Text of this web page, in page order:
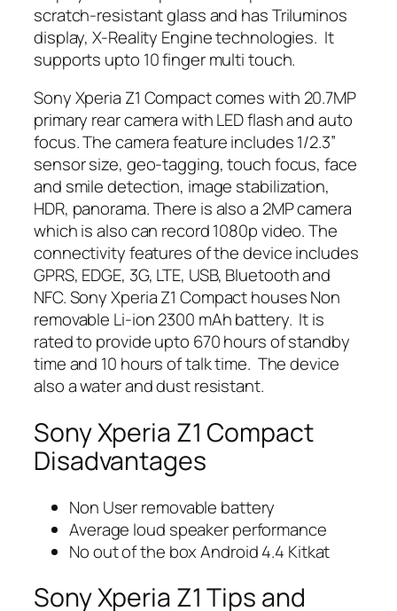
scratch-resistant glass and has Triluminos
display, X-Reality Engine technologies. It
supports upto 10 finger multi touch.
Sony Xperia Z1 Compact comes with 20.7MP
primary rear camera with LED flash and auto
focus. The camera feature includes 1/2.3”
sensor size, geo-tagging, touch focus, face
and smile detection, image stabilization,
HDR, panorama. There is also a 2MP camera
which is also can record 1080p video. The
connectivity features of the device includes
GPRS, EDGE, 3G, LTE, USB, Bluetooth and
NFC. Sony Xperia Z1 Compact houses Non
removable Li-ion 2300 mAh battery. It is
rated to provide upto 670 hours of standby
time and 10 hours of talk time. The device
also a water and dust resistant.
Sony Xperia Z1 Compact
Disadvantages
Non User removable battery
Average loud speaker performance
No out of the box Android 4.4 Kitkat
Sony Xperia Z1 Tips and